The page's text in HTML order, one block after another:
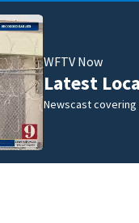
WFTV Now
Latest
Newscast